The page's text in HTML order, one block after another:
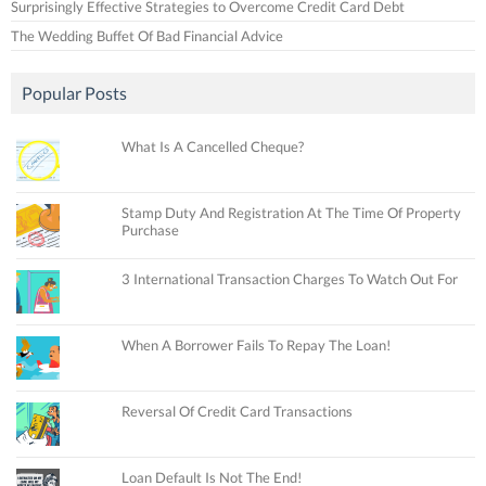
Surprisingly Effective Strategies to Overcome Credit Card Debt
The Wedding Buffet Of Bad Financial Advice
Popular Posts
What Is A Cancelled Cheque?
Stamp Duty And Registration At The Time Of Property
Purchase
3 International Transaction Charges To Watch Out For
When A Borrower Fails To Repay The Loan!
Reversal Of Credit Card Transactions
Loan Default Is Not The End!